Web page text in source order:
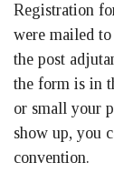
Registration
were mailed
the post
the form is in
or small your
show up, you
convention.